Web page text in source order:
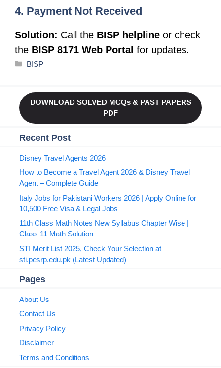
4. Payment Not Received
Solution: Call the BISP helpline or check
the BISP 8171 Web Portal for updates.
Categories
BISP
DOWNLOAD SOLVED MCQs & PAST PAPERS
PDF
Recent Post
Disney Travel Agents 2026
How to Become a Travel Agent 2026 & Disney Travel
Agent – Complete Guide
Italy Jobs for Pakistani Workers 2026 | Apply Online for
10,500 Free Visa & Legal Jobs
11th Class Math Notes New Syllabus Chapter Wise |
Class 11 Math Solution
STI Merit List 2025, Check Your Selection at
sti.pesrp.edu.pk (Latest Updated)
Pages
About Us
Contact Us
Privacy Policy
Disclaimer
Terms and Conditions